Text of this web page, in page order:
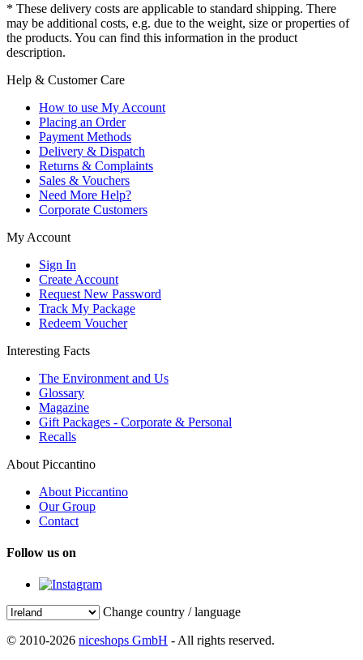
* These delivery costs are applicable to standard shipping. There
may be additional costs, e.g. due to the weight, size or properties of
the products. You can find this information in the product
description.
Help & Customer Care
How to use My Account
Placing an Order
Payment Methods
Delivery & Dispatch
Returns & Complaints
Sales & Vouchers
Need More Help?
Corporate Customers
My Account
Sign In
Create Account
Request New Password
Track My Package
Redeem Voucher
Interesting Facts
The Environment and Us
Glossary
Magazine
Gift Packages - Corporate & Personal
Recalls
About Piccantino
About Piccantino
Our Group
Contact
Follow us on
Change country / language
© 2010-2026 niceshops GmbH - All rights reserved.